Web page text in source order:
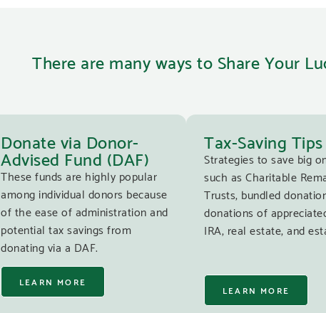
There are many ways to Share Your
Donate via Donor-
Advised Fund (DAF)
These funds are highly popular
among individual donors because
of the ease of administration and
potential tax savings from
donating via a DAF.
LEARN MORE
Tax-Saving Tips
Strategies to save big
such as Charitable
Trusts, bundled
donations of
IRA, real estate, and
LEARN MORE